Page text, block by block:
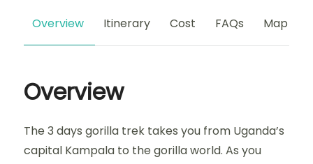
Overview Itinerary Cost FAQs Map
Overview
The 3 days gorilla trek takes you from Uganda’s
capital Kampala to the gorilla world. As you